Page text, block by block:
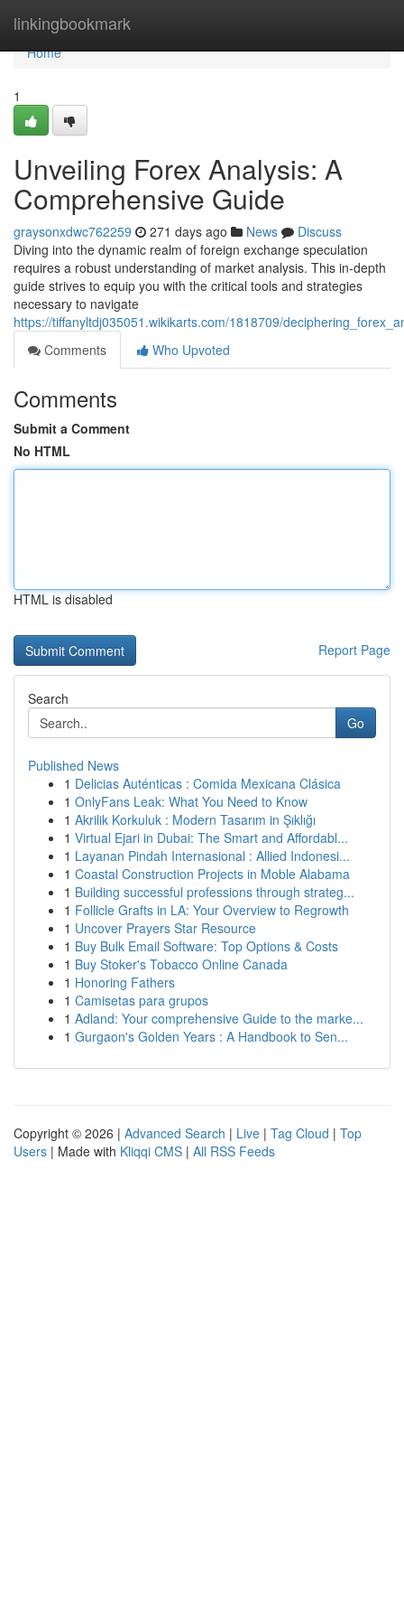
linkingbookmark
Home
Home
1
Unveiling Forex Analysis: A
Comprehensive Guide
graysonxdwc762259 271 days ago News
Discuss
Diving into the dynamic realm of foreign exchange speculation
requires a robust understanding of market analysis. This in-depth
guide strives to equip you with the critical tools and strategies
necessary to navigate
https://tiffanyltdj035051.wikikarts.com/1818709/
Comments
Who Upvoted
Comments
Submit a Comment
No HTML
HTML is disabled
Report Page
Search
Go
Published News
1 Delicias Auténticas : Comida Mexicana Clásica
1 OnlyFans Leak: What You Need to Know
1 Akrilik Korkuluk : Modern Tasarım in Şıklığı
1 Virtual Ejari in Dubai: The Smart and Affordabl...
1 Layanan Pindah Internasional : Allied Indonesi...
1 Coastal Construction Projects in Moble Alabama
1 Building successful professions through strateg...
1 Follicle Grafts in LA: Your Overview to Regrowth
1 Uncover Prayers Star Resource
1 Buy Bulk Email Software: Top Options & Costs
1 Buy Stoker's Tobacco Online Canada
1 Honoring Fathers
1 Camisetas para grupos
1 Adland: Your comprehensive Guide to the marke...
1 Gurgaon's Golden Years : A Handbook to Sen...
Copyright © 2026 | Advanced Search | Live | Tag Cloud | Top
Users | Made with Kliqqi CMS | All RSS Feeds